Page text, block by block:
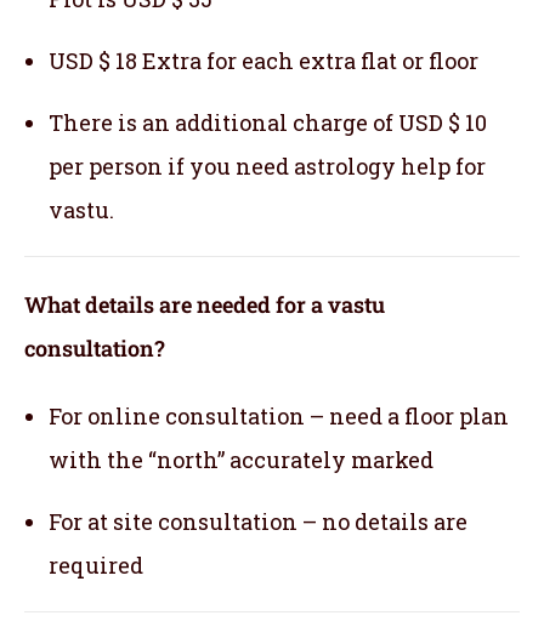
USD $ 18 Extra for each extra flat or floor
There is an additional charge of USD $ 10
per person if you need astrology help for
vastu.
What details are needed for a vastu
consultation?
For online consultation – need a floor plan
with the “north” accurately marked
For at site consultation – no details are
required